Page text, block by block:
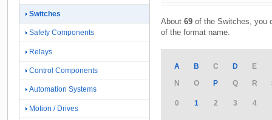
About 69 of the Switches, you
of the format name.
A B C D E
N
O P Q R
0 1 2 3 4
Switches
Safety Components
Relays
Control Components
Automation Systems
Motion / Drives